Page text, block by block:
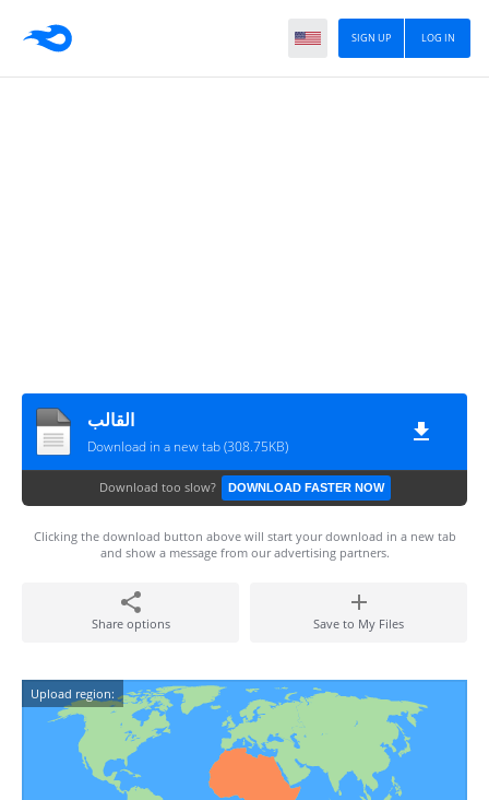
LOG IN
SIGN UP
القالب
Download in a new tab (308.75KB)
Download too slow? DOWNLOAD FASTER NOW
Clicking the download button above will start your download in a new tab
and show a message from our advertising partners.
Share options Save to My Files
Upload region: